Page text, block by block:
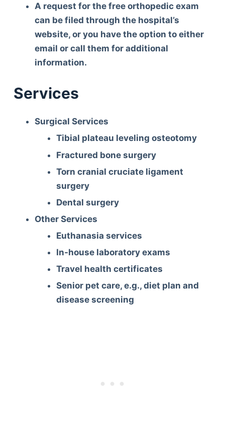
A request for the free orthopedic exam
can be filed through the hospital’s
website, or you have the option to either
email or call them for additional
information.
Services
Surgical Services
Tibial plateau leveling osteotomy
Fractured bone surgery
Torn cranial cruciate ligament
surgery
Dental surgery
Other Services
Euthanasia services
In-house laboratory exams
Travel health certificates
Senior pet care, e.g., diet plan and
disease screening